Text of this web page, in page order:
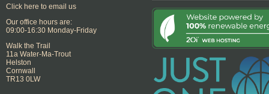
Click here to email us
Our office hours are:
09:00-16:30 Monday-Friday
Walk the Trail
11a Water-Ma-Trout
Helston
Cornwall
TR13 0LW